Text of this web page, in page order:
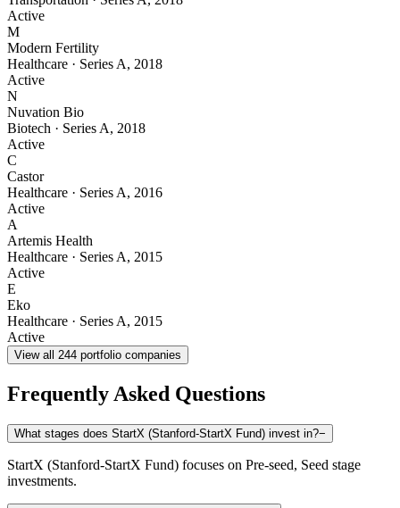
Active
M
Modern Fertility
Healthcare · Series A, 2018
Active
N
Nuvation Bio
Biotech · Series A, 2018
Active
C
Castor
Healthcare · Series A, 2016
Active
A
Artemis Health
Healthcare · Series A, 2015
Active
E
Eko
Healthcare · Series A, 2015
Active
View all 244 portfolio companies
Frequently Asked Questions
What stages does StartX (Stanford-StartX Fund) invest in?−
StartX (Stanford-StartX Fund) focuses on Pre-seed, Seed stage
investments.